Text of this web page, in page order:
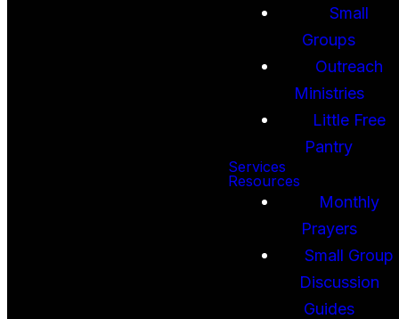
Small
Groups
Outreach
Ministries
Little Free
Pantry
Services
Resources
Monthly
Prayers
Small Group
Discussion
Guides